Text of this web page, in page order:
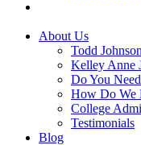
About Us
Todd Johnson
Kelley Anne
Do You
How Do We
College
Testimonials
Blog